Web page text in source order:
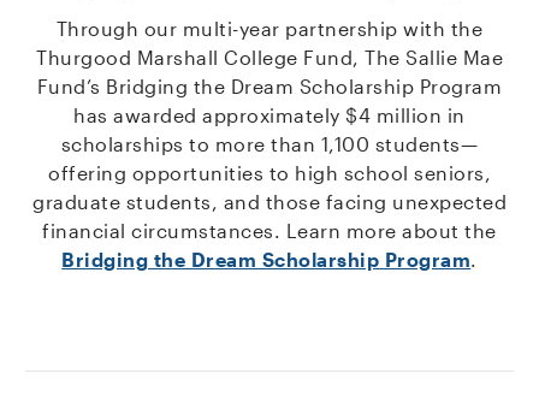
Through our multi-year partnership with the
Thurgood Marshall College Fund, The Sallie Mae
Fund’s Bridging the Dream Scholarship Program
has awarded approximately $4 million in
scholarships to more than 1,100 students—
offering opportunities to high school seniors,
graduate students, and those facing unexpected
financial circumstances. Learn more about the
Bridging the Dream Scholarship Program.